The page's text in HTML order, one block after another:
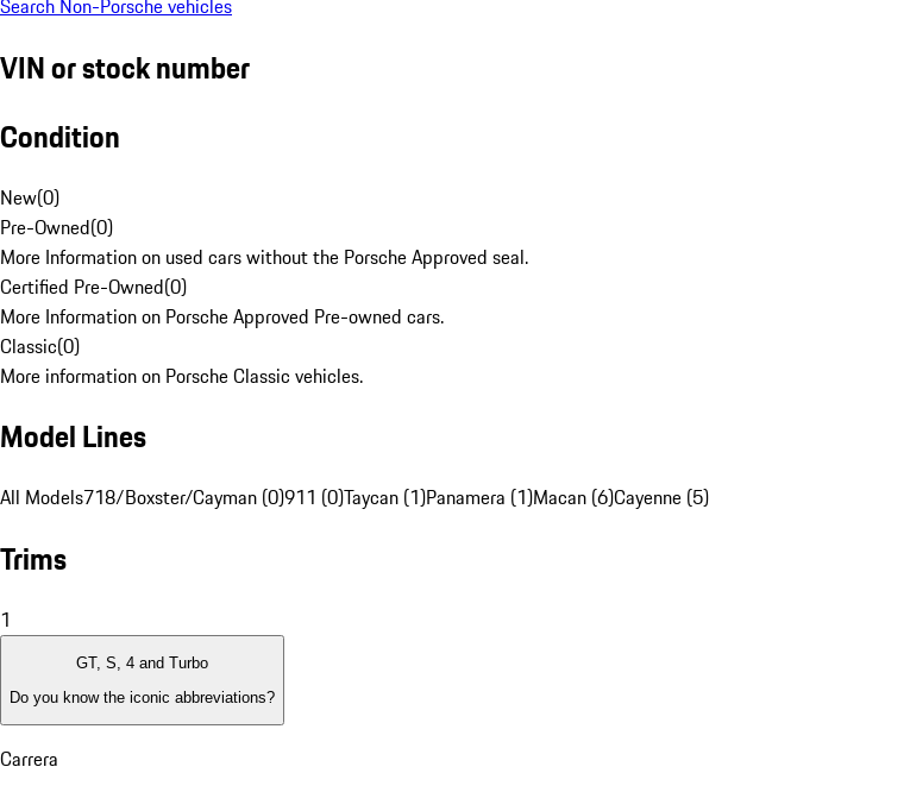
Search Non-Porsche vehicles
VIN or stock number
Condition
New(0)
Pre-Owned(0)
More Information on used cars without the Porsche Approved seal.
Certified Pre-Owned(0)
More Information on Porsche Approved Pre-owned cars.
Classic(0)
More information on Porsche Classic vehicles.
Model Lines
All Models718/Boxster/Cayman (0)911 (0)Taycan (1)Panamera (1)Macan (6)Cayenne (5)
Trims
1
GT, S, 4 and Turbo
Do you know the iconic abbreviations?
Carrera